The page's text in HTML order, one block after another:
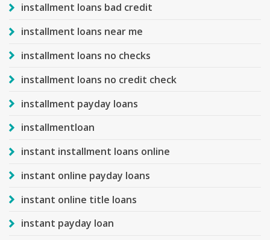
installment loans bad credit
installment loans near me
installment loans no checks
installment loans no credit check
installment payday loans
installmentloan
instant installment loans online
instant online payday loans
instant online title loans
instant payday loan